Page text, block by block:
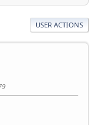
USER ACTIONS